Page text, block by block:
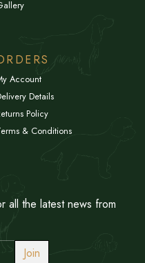
Account
Details
Policy
& Conditions
all the latest news from
Join